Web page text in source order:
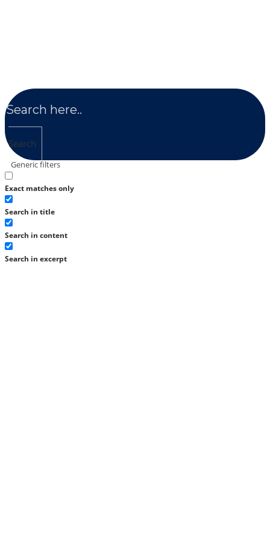
Search
Generic filters
Exact matches only
Search in title
Search in content
Search in excerpt